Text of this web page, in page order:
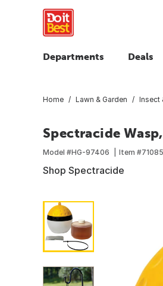
Departments Deals
Home Lawn & Garden Insect
Spectracide
Model #HG-97406 Item #
Shop Spectracide